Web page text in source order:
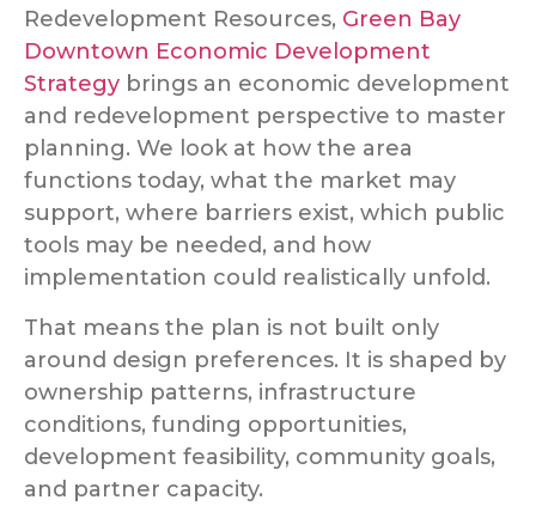
Redevelopment Resources, Green Bay
Downtown Economic Development
Strategy brings an economic development
and redevelopment perspective to master
planning. We look at how the area
functions today, what the market may
support, where barriers exist, which public
tools may be needed, and how
implementation could realistically unfold.
That means the plan is not built only
around design preferences. It is shaped by
ownership patterns, infrastructure
conditions, funding opportunities,
development feasibility, community goals,
and partner capacity.